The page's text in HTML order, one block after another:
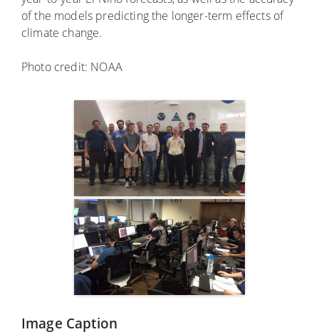
of the models predicting the longer-term effects of
climate change.
Photo credit: NOAA
Image Caption